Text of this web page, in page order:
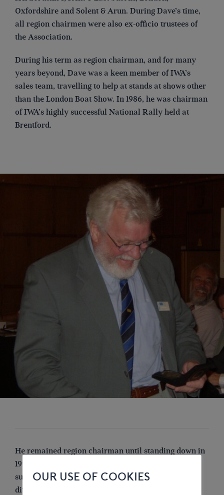
Oxfordshire and Solent & Arun. During Dave’s time,
all region chairmen were also ex-officio trustees of
the Association.
During his term as region chairman, and for many
years beyond, Dave was a keen member of IWA’s
sales team, travelling to help at stands at shows other
than the London Boat Show. In 1986, he was chairman
of IWA’s highly successful National Rally held at
Brentford.
He remained region chairman until standing down in
1991, but took up office again in January 1993 as his
successor had to stand down when London Branch
divided into three and became a region, as his
OUR USE OF COOKIES